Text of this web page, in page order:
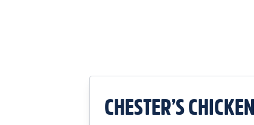
CHESTER’S CHICKEN